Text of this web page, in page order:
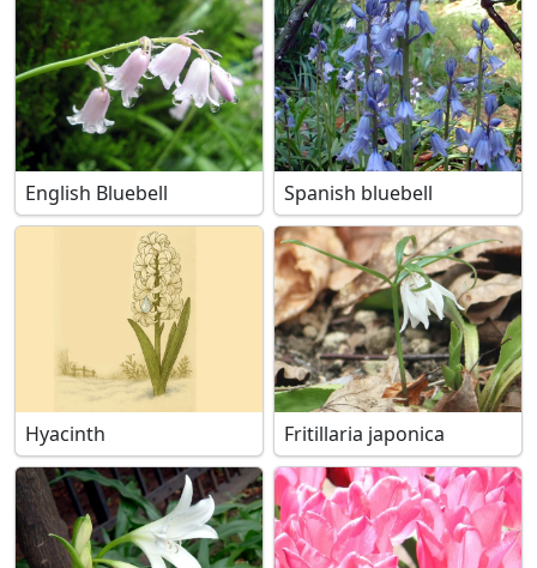
English Bluebell Spanish bluebell
Hyacinth Fritillaria japonica